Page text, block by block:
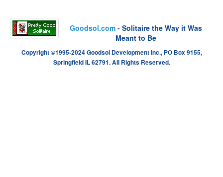
Goodsol.com - Solitaire the Way it Was
Meant to Be
Copyright ©1995-2024 Goodsol Development Inc., PO Box 9155,
Springfield IL 62791. All Rights Reserved.